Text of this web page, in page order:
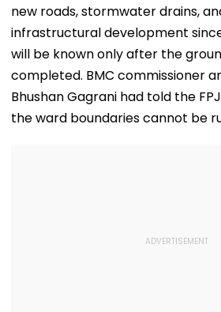
new roads, stormwater drains,
infrastructural development
will be known only after the
completed. BMC commissioner
Bhushan Gagrani had told the
the ward boundaries cannot be